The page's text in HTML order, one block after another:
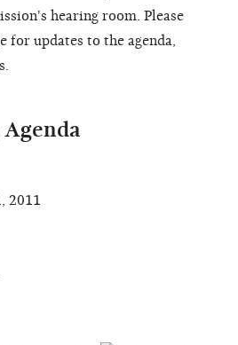
hearing room. Please
for updates to the agenda,
2011